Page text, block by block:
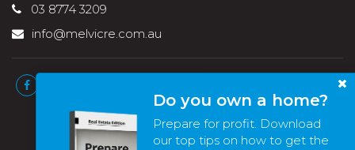
Do you own a home?
Prepare for profit. Download
our top tips on how to get the
03 8774 3209
info@melvicre.com.au